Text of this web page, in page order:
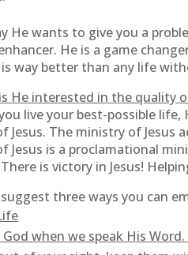
He wants to give you a
He is a game
way better than any life
He interested in the quality
live your best-possible
Jesus. The ministry of Jesus
Jesus is a proclamational
is victory in Jesus!
three ways you can
God when we speak His